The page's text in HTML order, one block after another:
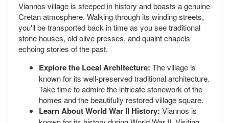
Viannos village is steeped in history and boasts a genuine
Cretan atmosphere. Walking through its winding streets,
you'll be transported back in time as you see traditional
stone houses, old olive presses, and quaint chapels
echoing stories of the past.
Explore the Local Architecture: The village is
known for its well-preserved traditional architecture.
Take time to admire the intricate stonework of the
homes and the beautifully restored village square.
Learn About World War II History: Viannos is